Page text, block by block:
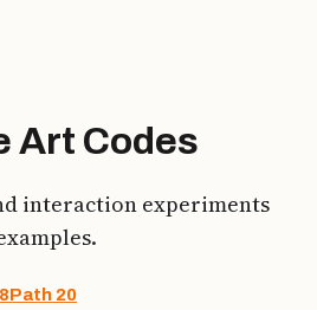
Art Codes
interaction experiments
Path 20